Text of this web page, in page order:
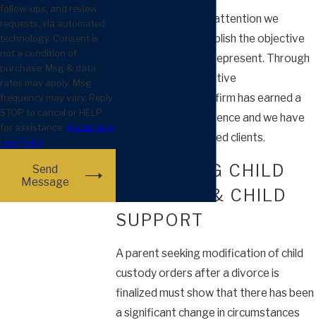
The purpose of the attention we
provide is to accomplish the objective
of the individual we represent. Through
our caring and assertive
representation, our firm has earned a
reputation for excellence and we have
thousands of satisfied clients.
MODIFYING CHILD
CUSTODY & CHILD
SUPPORT
A parent seeking modification of child
custody orders after a divorce is
finalized must show that there has been
a significant change in circumstances
follow-ups, and review
requests, via automated
technology. Consent is
not a condition of
purchase. Msg & data
rates may apply. Msg
frequency may vary. Reply
STOP to cancel or HELP
for assistance. Acceptable
Use Policy
Send
Message